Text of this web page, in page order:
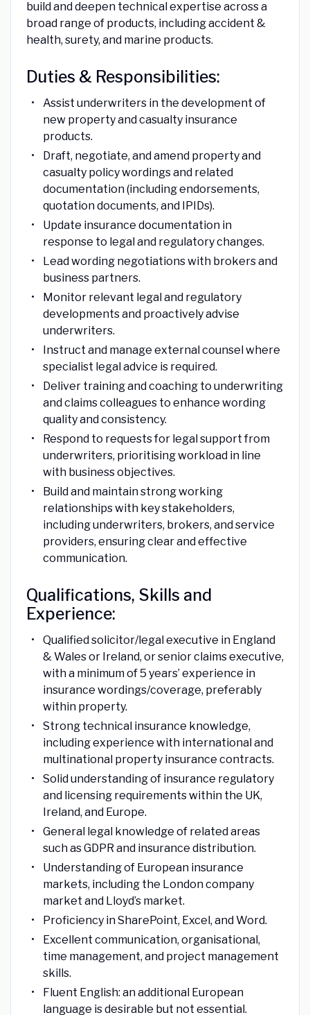
build and deepen technical expertise across a
broad range of products, including accident &
health, surety, and marine products.
Duties & Responsibilities:
Assist underwriters in the development of
new property and casualty insurance
products.
Draft, negotiate, and amend property and
casualty policy wordings and related
documentation (including endorsements,
quotation documents, and IPIDs).
Update insurance documentation in
response to legal and regulatory changes.
Lead wording negotiations with brokers and
business partners.
Monitor relevant legal and regulatory
developments and proactively advise
underwriters.
Instruct and manage external counsel where
specialist legal advice is required.
Deliver training and coaching to underwriting
and claims colleagues to enhance wording
quality and consistency.
Respond to requests for legal support from
underwriters, prioritising workload in line
with business objectives.
Build and maintain strong working
relationships with key stakeholders,
including underwriters, brokers, and service
providers, ensuring clear and effective
communication.
Qualifications, Skills and
Experience:
Qualified solicitor/legal executive in England
& Wales or Ireland, or senior claims executive,
with a minimum of 5 years’ experience in
insurance wordings/coverage, preferably
within property.
Strong technical insurance knowledge,
including experience with international and
multinational property insurance contracts.
Solid understanding of insurance regulatory
and licensing requirements within the UK,
Ireland, and Europe.
General legal knowledge of related areas
such as GDPR and insurance distribution.
Understanding of European insurance
markets, including the London company
market and Lloyd’s market.
Proficiency in SharePoint, Excel, and Word.
Excellent communication, organisational,
time management, and project management
skills.
Fluent English: an additional European
language is desirable but not essential.